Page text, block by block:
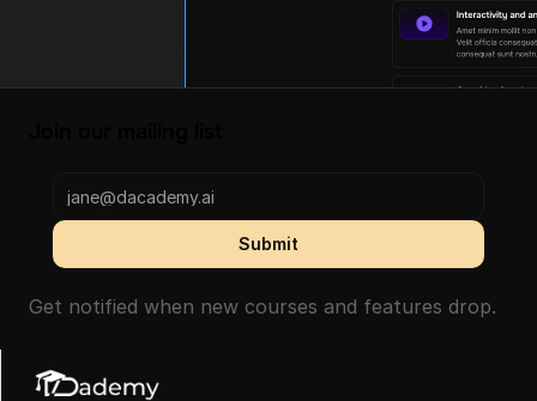
Submit
Get notified when new courses and features drop.